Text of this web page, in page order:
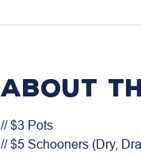
About
// $3 Pots
// $5 Schooners (Dry,